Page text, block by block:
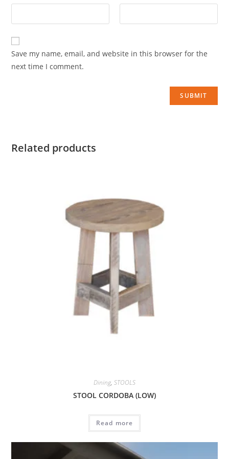
Save my name, email, and website in this browser for the
next time I comment.
Related products
Dining, STOOLS
STOOL CORDOBA (LOW)
Read more